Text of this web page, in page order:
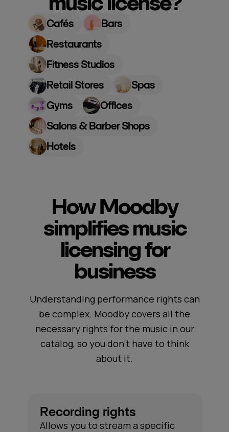
Cafés
Bars
Restaurants
Fitness Studios
Retail Stores
Spas
Gyms
Offices
Salons & Barber Shops
Hotels
Recording rights
Allows you to stream a specific
Understanding performance rights can
be complex. Moodby covers all the
necessary rights for the music in our
catalog, so you don’t have to think
about it.
How Moodby
simplifies music
licensing for
business